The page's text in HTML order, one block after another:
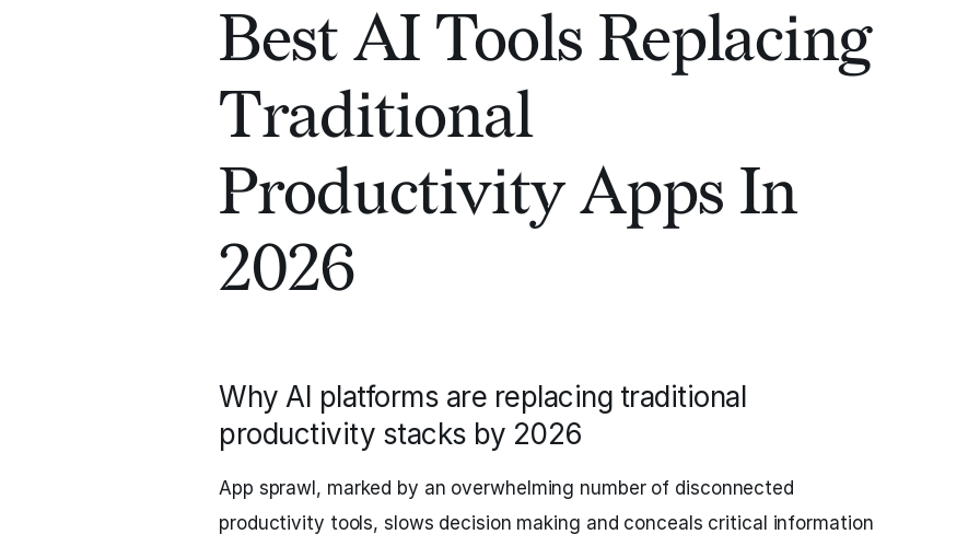
Best AI Tools Replacing
Traditional
Productivity Apps In
2026
Why AI platforms are replacing traditional
productivity stacks by 2026
App sprawl, marked by an overwhelming number of disconnected
productivity tools, slows decision making and conceals critical information